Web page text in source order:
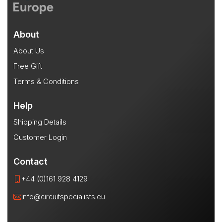
About
About Us
Free Gift
Terms & Conditions
Help
Shipping Details
Customer Login
Contact
+44 (0)161 928 4129
info@circuitspecialists.eu